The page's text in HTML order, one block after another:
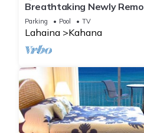
Breathtaking Newly
Condo 2BD/2BA -
Parking Pool TV
Lahaina Kahana